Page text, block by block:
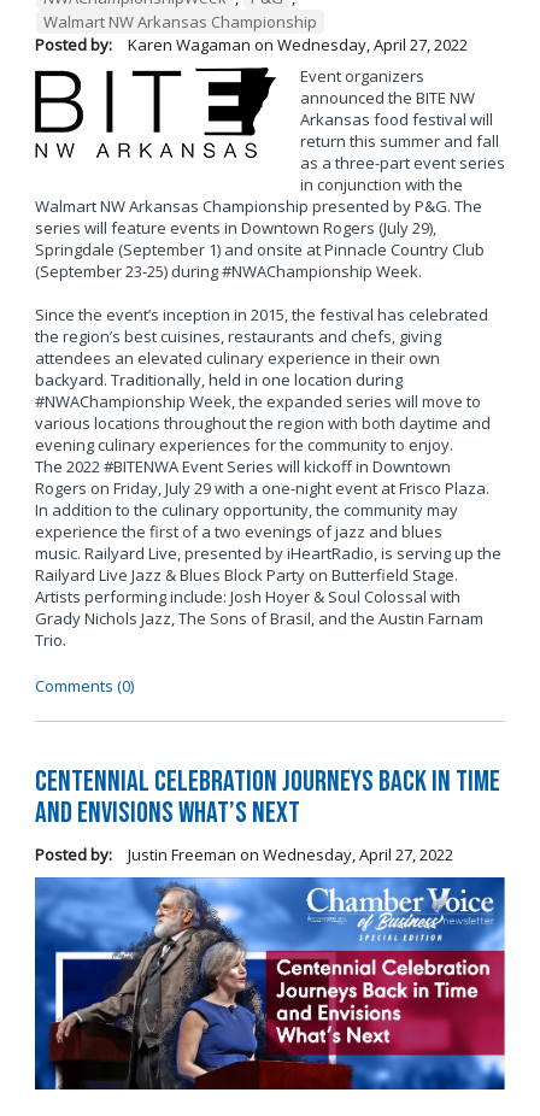
Walmart NW Arkansas Championship
Posted by:
Karen Wagaman on Wednesday, April 27, 2022
Event organizers
announced the BITE NW
Arkansas food festival will
return this summer and fall
as a three-part event series
in conjunction with the
Walmart NW Arkansas Championship presented by P&G. The
series will feature events in Downtown Rogers (July 29),
Springdale (September 1) and onsite at Pinnacle Country Club
(September 23-25) during #NWAChampionship Week.
Since the event’s inception in 2015, the festival has celebrated
the region’s best cuisines, restaurants and chefs, giving
attendees an elevated culinary experience in their own
backyard. Traditionally, held in one location during
#NWAChampionship Week, the expanded series will move to
various locations throughout the region with both daytime and
evening culinary experiences for the community to enjoy.
The 2022 #BITENWA Event Series will kickoff in Downtown
Rogers on Friday, July 29 with a one-night event at Frisco Plaza.
In addition to the culinary opportunity, the community may
experience the first of a two evenings of jazz and blues
music. Railyard Live, presented by iHeartRadio, is serving up the
Railyard Live Jazz & Blues Block Party on Butterfield Stage.
Artists performing include: Josh Hoyer & Soul Colossal with
Grady Nichols Jazz, The Sons of Brasil, and the Austin Farnam
Trio.
Comments (0)
Centennial Celebration Journeys Back in Time
and Envisions What’s Next
Posted by: Justin Freeman on Wednesday, April 27, 2022